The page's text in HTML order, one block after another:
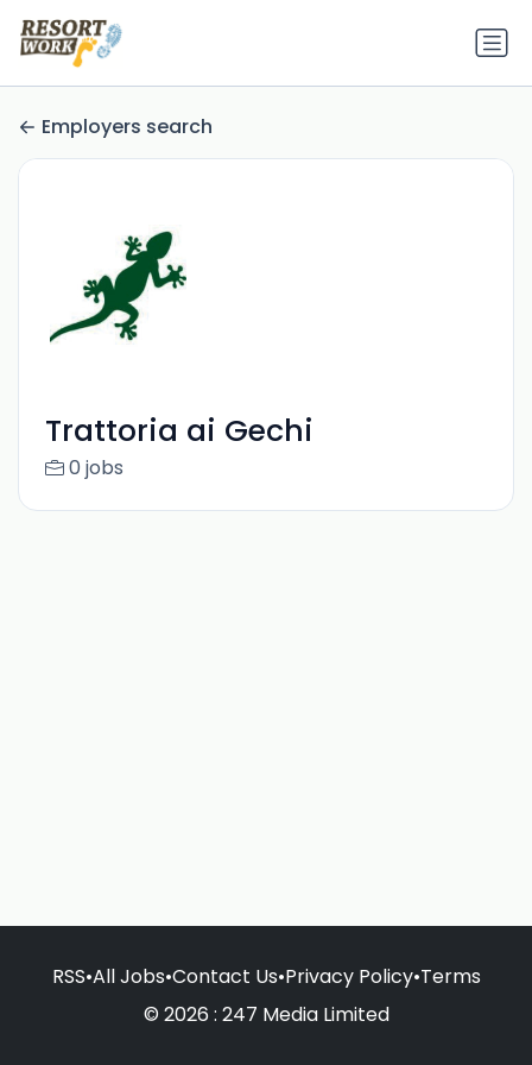
Employers search
Trattoria ai Gechi
0 jobs
RSS•All Jobs•Contact Us•Privacy Policy•Terms
© 2026 : 247 Media Limited